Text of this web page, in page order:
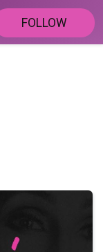
FOLLOW